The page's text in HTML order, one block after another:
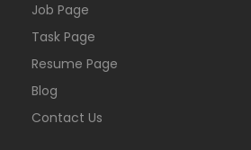
Job Page
Task Page
Resume Page
Blog
Contact Us